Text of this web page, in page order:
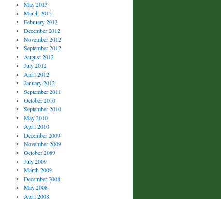
May 2013
March 2013
February 2013
December 2012
November 2012
September 2012
August 2012
July 2012
April 2012
January 2012
September 2011
October 2010
September 2010
May 2010
April 2010
December 2009
November 2009
October 2009
July 2009
March 2009
December 2008
May 2008
April 2008